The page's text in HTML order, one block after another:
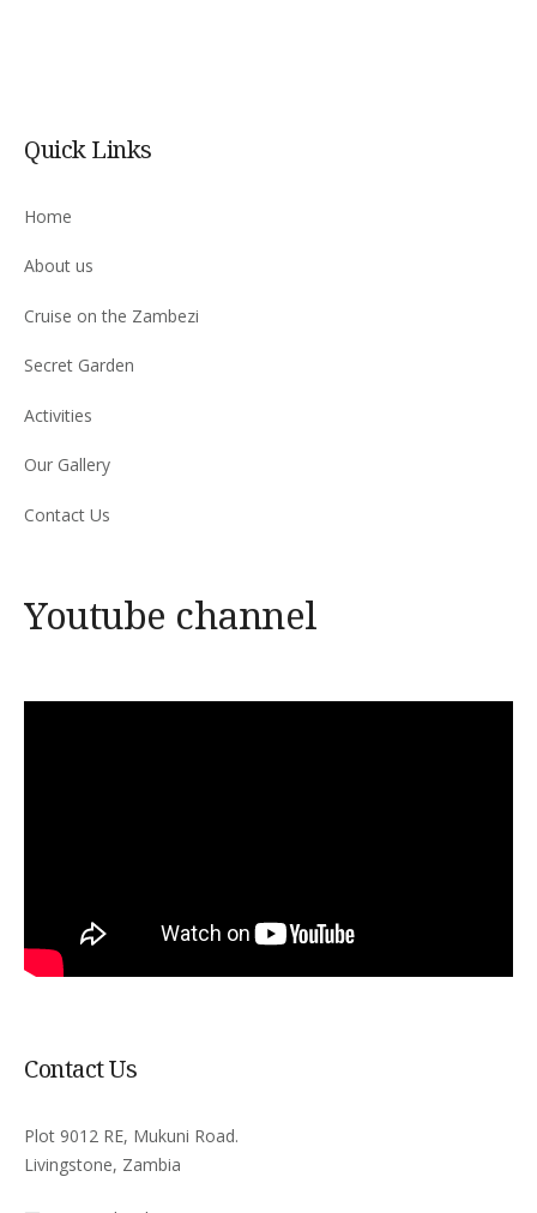
Quick Links
Home
About us
Cruise on the Zambezi
Secret Garden
Activities
Our Gallery
Contact Us
Youtube channel
Contact Us
Plot 9012 RE, Mukuni Road.
Livingstone, Zambia